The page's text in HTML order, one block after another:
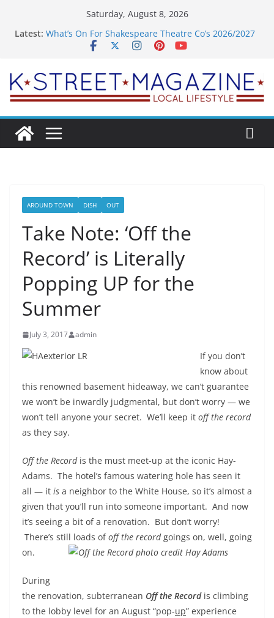
Saturday, August 8, 2026
Latest: What’s On For Shakespeare Theatre Co’s 2026/2027
Town
Woolly Mammoth’s Bold New Season Bets Big on
the Unexpected
Returns
Public Interest Puts a Fresh Face on K Street Dining
AROUND TOWN DISH OUT
Take Note: ‘Off the
Record’ is Literally
Popping UP for the
Summer
July 3, 2017 admin
If you don’t
know about
this renowned basement hideaway, we can’t guarantee
we won’t be inwardly judgmental, but don’t worry — we
won’t tell anyone your secret. We’ll keep it off the record
as they say.
Off the Record is the must meet-up at the iconic Hay-
Adams. The hotel’s famous watering hole has seen it
all — it is a neighbor to the White House, so it’s almost a
given that you’ll run into someone important. And now
it’s seeing a bit of a renovation. But don’t worry!
There’s still loads ofoff the recordgoings on, well, going
on.
During
the renovation, subterranean Offthe Recordis climbing
to the lobby level for an August “pop-up” experience